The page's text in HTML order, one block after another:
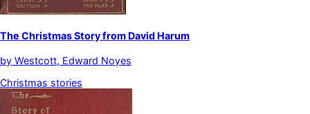
The Christmas Story from David Harum
by Westcott, Edward Noyes
Christmas stories